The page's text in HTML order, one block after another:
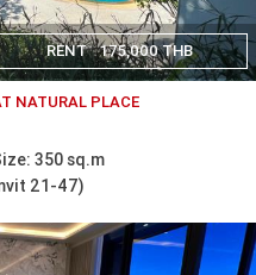
RENT 175,000 THB
NATURAL PLACE
350 sq.m
21-47)